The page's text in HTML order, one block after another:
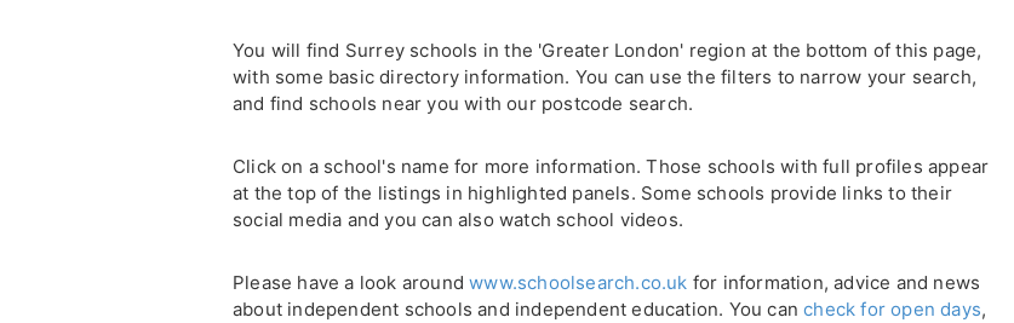
You will find Surrey schools in the 'Greater London' region at the bottom of this page,
with some basic directory information. You can use the filters to narrow your search,
and find schools near you with our postcode search.
Click on a school's name for more information. Those schools with full profiles appear
at the top of the listings in highlighted panels. Some schools provide links to their
social media and you can also watch school videos.
Please have a look aroundwww.schoolsearch.co.uk for information, advice and news
about independent schools and independent education. You cancheck for open days,